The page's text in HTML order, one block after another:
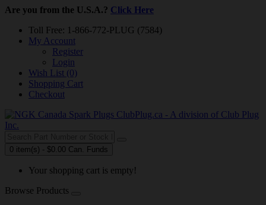
Are you from the U.S.A.? Click Here
Toll Free: 1-866-772-PLUG (7584)
My Account
Register
Login
Wish List (0)
Shopping Cart
Checkout
0 item(s) - $0.00 Can. Funds
Your shopping cart is empty!
Browse Products